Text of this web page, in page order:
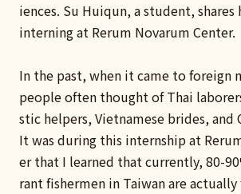
iences. Su Huiqun, a student, shares
interning at Rerum Novarum Center.
In the past, when it came to foreign
people often thought of Thai
stic helpers, Vietnamese brides, and
It was during this internship at
er that I learned that currently, 80-
rant fishermen in Taiwan are